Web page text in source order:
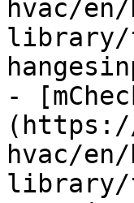
hvac/
library/
-
(https://
hvac/
library/